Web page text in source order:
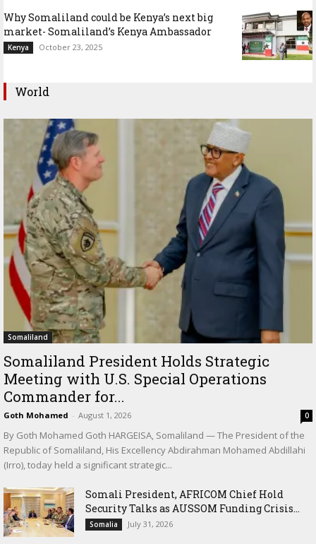
Why Somaliland could be Kenya’s next big
market- Somaliland’s Kenya Ambassador
Kenya October 23, 2025
World
Somaliland
Somaliland President Holds Strategic
Meeting with U.S. Special Operations
Commander for...
Goth Mohamed - August 1, 2026 0
By Goth Mohamed Goth HARGEISA, Somaliland — The President of the
Republic of Somaliland, His Excellency Abdirahman Mohamed Abdillahi
(Irro), today held a significant strategic...
Somali President, AFRICOM Chief Hold
Security Talks as AUSSOM Funding Crisis...
Somalia July 31, 2026